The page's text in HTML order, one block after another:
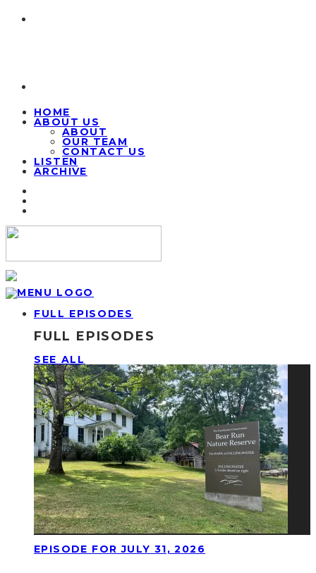
HOME
ABOUT US
ABOUT
OUR TEAM
CONTACT US
LISTEN
ARCHIVE
FULL EPISODES
FULL EPISODES
SEE ALL
EPISODE FOR JULY 31, 2026